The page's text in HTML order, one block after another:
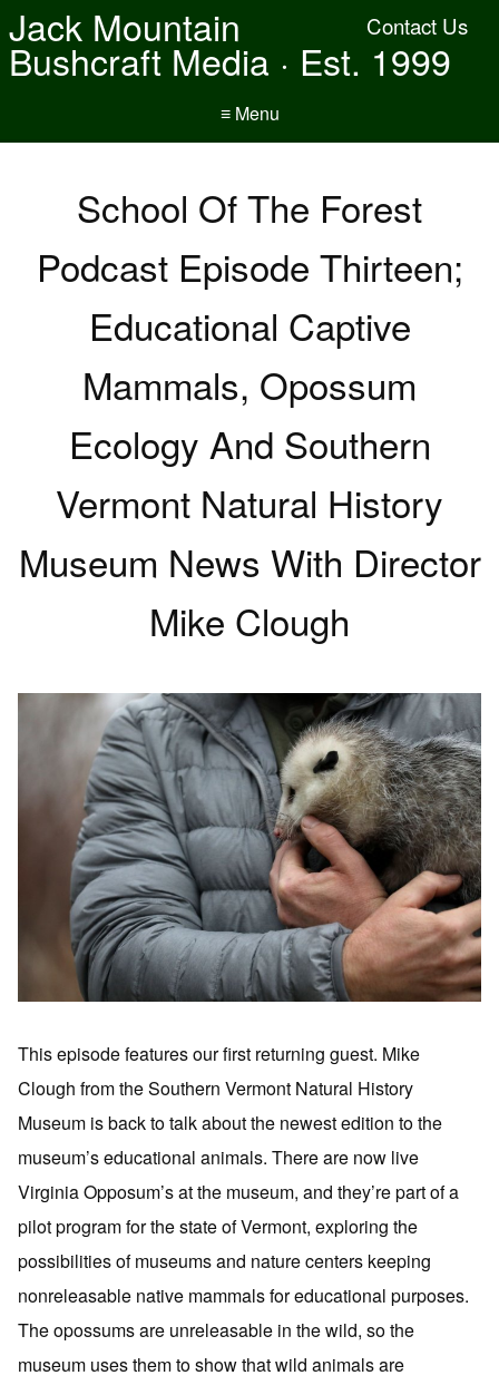
Contact Us
Jack Mountain
Bushcraft Media · Est. 1999
≡ Menu
School Of The Forest
Podcast Episode Thirteen;
Educational Captive
Mammals, Opossum
Ecology And Southern
Vermont Natural History
Museum News With Director
Mike Clough
This episode features our first returning guest. Mike
Clough from the Southern Vermont Natural History
Museum is back to talk about the newest edition to the
museum’s educational animals. There are now live
Virginia Opposum’s at the museum, and they’re part of a
pilot program for the state of Vermont, exploring the
possibilities of museums and nature centers keeping
nonreleasable native mammals for educational purposes.
The opossums are unreleasable in the wild, so the
museum uses them to show that wild animals are